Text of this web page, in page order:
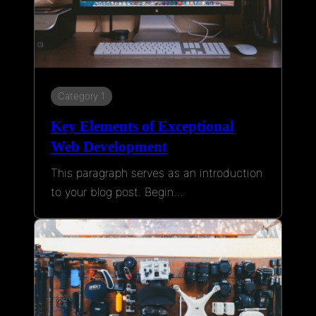
Category 1
Key Elements of Exceptional
Web Development
This paragraph serves as an introduction
to your blog post. Begin…